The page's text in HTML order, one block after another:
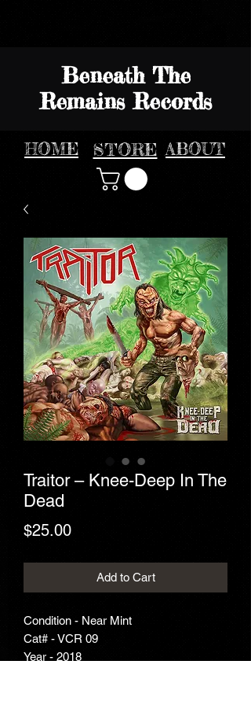
Beneath The
Remains Records
HOME STORE ABOUT
Traitor – Knee-Deep In The
Dead
$25.00Price
Add to Cart
Condition - Near Mint
Cat# - VCR 09
Year - 2018